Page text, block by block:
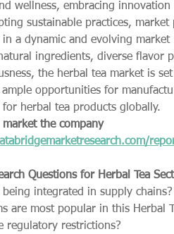
wellness, embracing
sustainable practices, market
in a dynamic and evolving market
ingredients, diverse flavor
the herbal tea market is
opportunities for
herbal tea products globally.
the company
Questions for Herbal Tea
integrated in supply chains?
are most popular in this Herbal
regulatory restrictions?